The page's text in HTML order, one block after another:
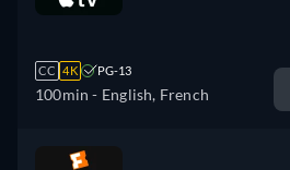
CC 4K PG-13
100min - English, French